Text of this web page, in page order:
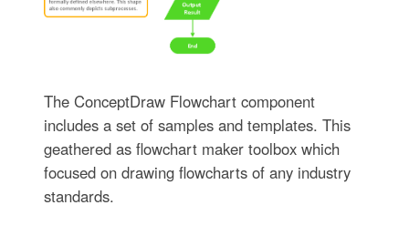
The ConceptDraw Flowchart component
includes a set of samples and templates. This
geathered as flowchart maker toolbox which
focused on drawing flowcharts of any industry
standards.